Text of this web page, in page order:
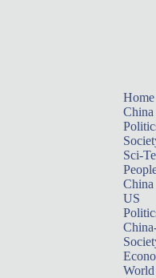
Home
China
Sci-
China
US
World